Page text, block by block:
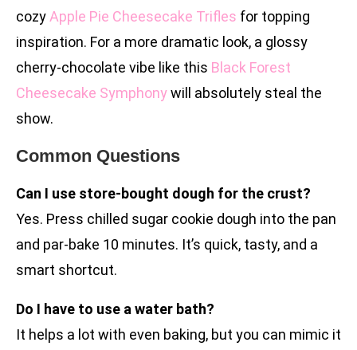
cozy Apple Pie Cheesecake Trifles for topping
inspiration. For a more dramatic look, a glossy
cherry-chocolate vibe like this Black Forest
Cheesecake Symphonywill absolutely steal the
show.
Common Questions
Can I use store-bought dough for the crust?
Yes. Press chilled sugar cookie dough into the pan
and par-bake 10 minutes. It’s quick, tasty, and a
smart shortcut.
Do I have to use a water bath?
It helps a lot with even baking, but you can mimic it